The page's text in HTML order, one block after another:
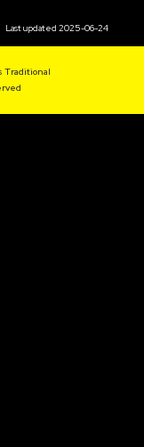
Last updated 2025-06-24
Traditional